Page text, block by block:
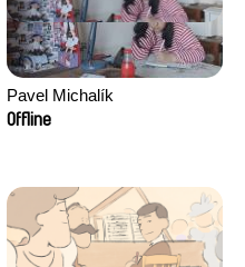
Pavel Michalík
Offline